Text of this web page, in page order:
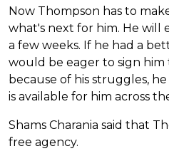
Now Thompson has to
what's next for him. He will
a few weeks. If he had a
would be eager to sign him
because of his struggles,
is available for him across
Shams Charania said that
free agency.